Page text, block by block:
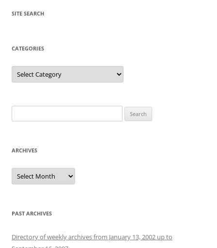
SITE SEARCH
CATEGORIES
Categories
for:
ARCHIVES
Archives
PAST ARCHIVES
Directory of weekly archives from January 13, 2002 up to